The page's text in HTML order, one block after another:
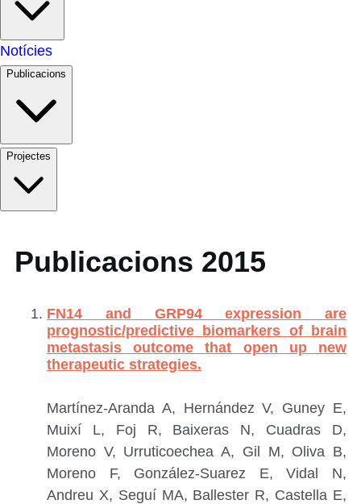
Notícies
Publicacions
Projectes
Publicacions 2015
FN14 and GRP94 expression are
prognostic/predictive biomarkers of brain
metastasis outcome that open up new
therapeutic strategies.
Martínez-Aranda A, Hernández V, Guney E,
Muixí L, Foj R, Baixeras N, Cuadras D,
Moreno V, Urruticoechea A, Gil M, Oliva B,
Moreno F, González-Suarez E, Vidal N,
Andreu X, Seguí MA, Ballester R, Castella E,